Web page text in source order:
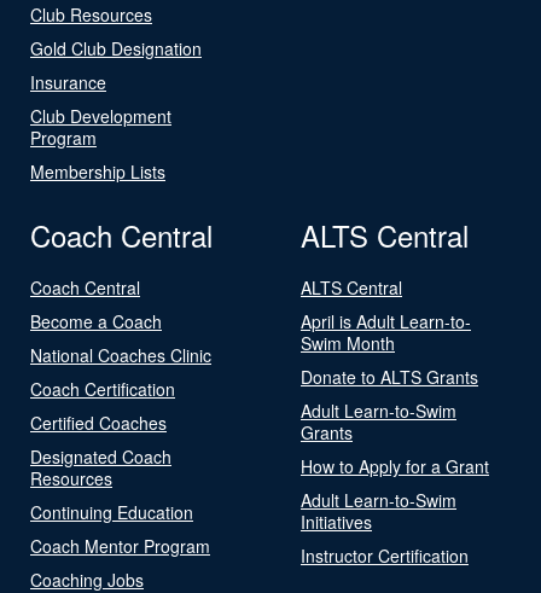
Club Resources
Gold Club Designation
Insurance
Club Development
Program
Membership Lists
Coach Central
Coach Central
Become a Coach
National Coaches Clinic
Coach Certification
Certified Coaches
Designated Coach
Resources
Continuing Education
Coach Mentor Program
Coaching Jobs
ALTS Central
ALTS Central
April is Adult Learn-to-
Swim Month
Donate to ALTS Grants
Adult Learn-to-Swim
Grants
How to Apply for a Grant
Adult Learn-to-Swim
Initiatives
Instructor Certification